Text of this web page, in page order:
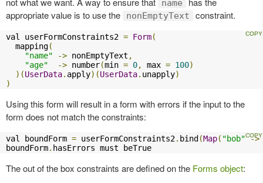
name
appropriate value is to use the
nonEmptyText constraint.
val userFormConstraints2 = Form(
  mapping
(
"name"
-> nonEmptyText ,
"age"
-> number(min = 0, max = 100)
)(UserData. apply)(UserData. unapply)
)
Using this form will result in a form with errors if the input to the
form does not match the constraints:
val boundForm = userFormConstraints2. bind (Map( "bob" ->
boundForm. hasErrors must beTrue
The out of the box constraints are defined on the Forms object: